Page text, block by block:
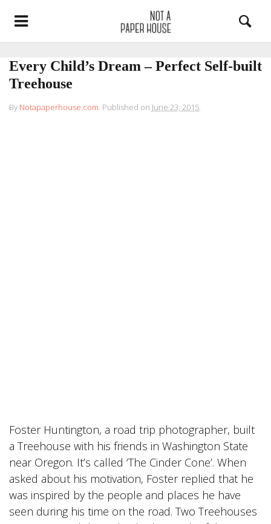
Every Child’s Dream – Perfect Self-built
Treehouse
By Notapaperhouse.com. Published on June 23, 2015.
Foster Huntington, a road trip photographer, built
a Treehouse with his friends in Washington State
near Oregon. It’s called ‘The Cinder Cone’. When
asked about his motivation, Foster replied that he
was inspired by the people and places he have
seen during his time on the road. Two Treehouses